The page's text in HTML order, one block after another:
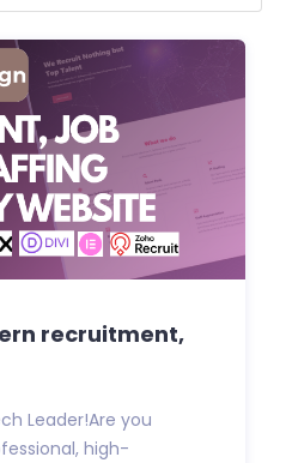
recruitment,
Leader!Are you
high-